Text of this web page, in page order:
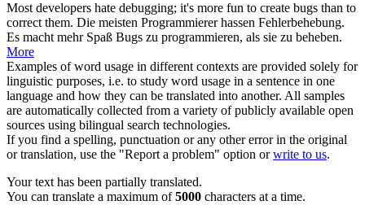
Most developers hate debugging; it's more fun to create bugs than to
correct them. Die meisten Programmierer hassen Fehlerbehebung.
Es macht mehr Spaß Bugs zu programmieren, als sie zu beheben.
More
Examples of word usage in different contexts are provided solely for
linguistic purposes, i.e. to study word usage in a sentence in one
language and how they can be translated into another. All samples
are automatically collected from a variety of publicly available open
sources using bilingual search technologies.
If you find a spelling, punctuation or any other error in the original
or translation, use the "Report a problem" option orwrite to us.
Your text has been partially translated.
You can translate a maximum of5000 characters at a time.